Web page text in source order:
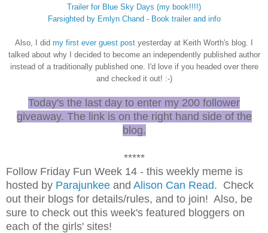
Trailer for Blue Sky Days (my book!!!!)
Farsighted by Emlyn Chand - Book trailerand info
Also, I did my first ever guest post yesterday at Keith Worth's blog. I
talked about why I decided to become an independently published author
instead of a traditionally published one. I'd love if you headed over there
and checked it out! :-)
Today's the last day to enter my 200 follower
giveaway. The link is on the right hand side of the
blog.
*****
Follow Friday Fun Week 14 - this weekly meme is
hosted by Parajunkee and Alison Can Read. Check
out their blogs for details/rules, and to join! Also, be
sure to check out this week's featured bloggers on
each of the girls' sites!